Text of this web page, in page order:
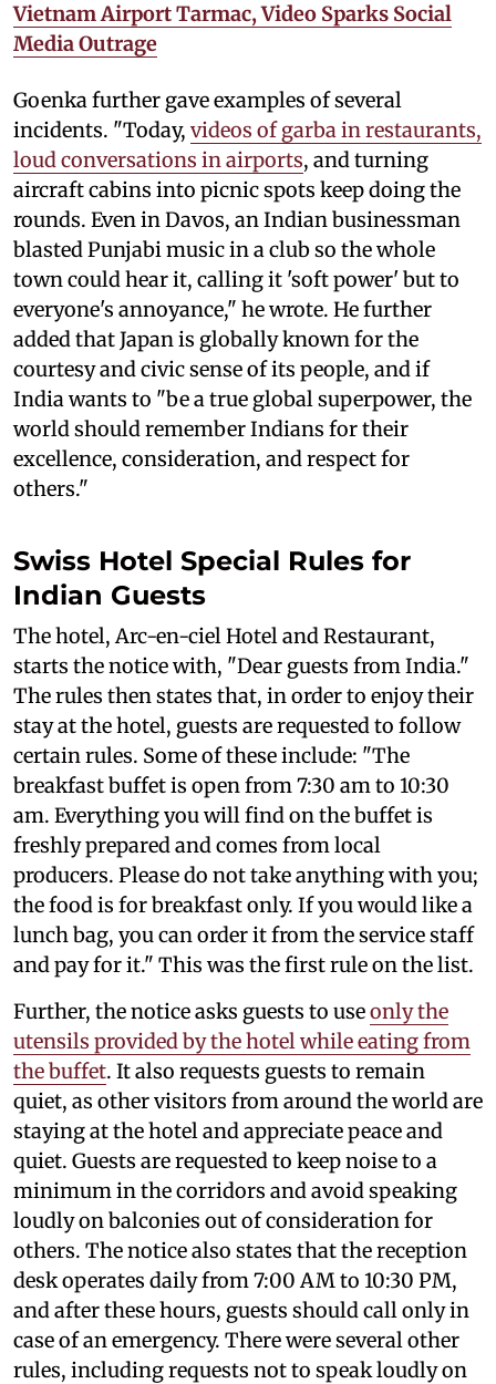
Vietnam Airport Tarmac, Video Sparks Social
Media Outrage
Goenka further gave examples of several
incidents. "Today, videos of garba in restaurants,
loud conversations in airports, and turning
aircraft cabins into picnic spots keep doing the
rounds. Even in Davos, an Indian businessman
blasted Punjabi music in a club so the whole
town could hear it, calling it 'soft power' but to
everyone's annoyance," he wrote. He further
added that Japan is globally known for the
courtesy and civic sense of its people, and if
India wants to "be a true global superpower, the
world should remember Indians for their
excellence, consideration, and respect for
others."
Swiss Hotel Special Rules for
Indian Guests
The hotel, Arc-en-ciel Hotel and Restaurant,
starts the notice with, "Dear guests from India."
The rules then states that, in order to enjoy their
stay at the hotel, guests are requested to follow
certain rules. Some of these include: "The
breakfast buffet is open from 7:30 am to 10:30
am. Everything you will find on the buffet is
freshly prepared and comes from local
producers. Please do not take anything with you;
the food is for breakfast only. If you would like a
lunch bag, you can order it from the service staff
and pay for it." This was the first rule on the list.
Further, the notice asks guests to useonly the
utensils provided by the hotel while eating from
the buffet. It also requests guests to remain
quiet, as other visitors from around the world are
staying at the hotel and appreciate peace and
quiet. Guests are requested to keep noise to a
minimum in the corridors and avoid speaking
loudly on balconies out of consideration for
others. The notice also states that the reception
desk operates daily from 7:00 AM to 10:30 PM,
and after these hours, guests should call only in
case of an emergency. There were several other
rules, including requests not to speak loudly on